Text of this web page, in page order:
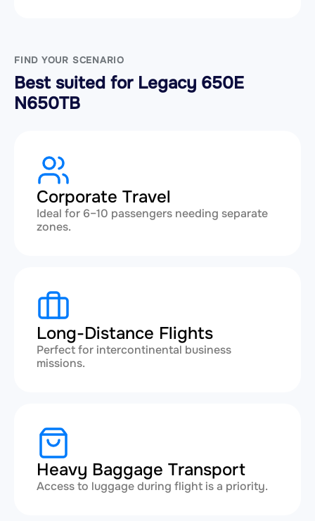
FIND YOUR SCENARIO
Best suited for Legacy 650E
N650TB
Corporate Travel
Ideal for 6–10 passengers needing separate
zones.
Long-Distance Flights
Perfect for intercontinental business
missions.
Heavy Baggage Transport
Access to luggage during flight is a priority.